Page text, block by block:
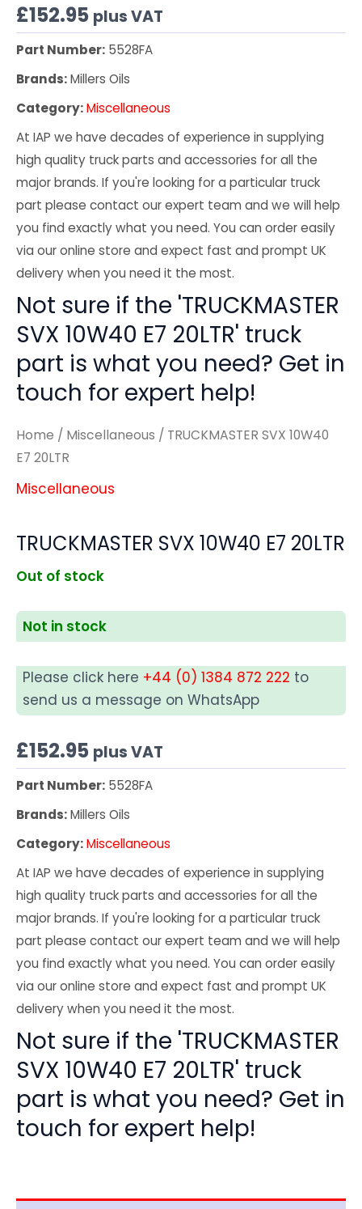
£152.95 plus VAT
Part Number: 5528FA
Brands:Millers Oils
Category:Miscellaneous
At IAP we have decades of experience in supplying
high quality truck parts and accessories for all the
major brands. If you're looking for a particular truck
part please contact our expert team and we will help
you find exactly what you need. You can order easily
via our online store and expect fast and prompt UK
delivery when you need it the most.
Not sure if the 'TRUCKMASTER
SVX 10W40 E7 20LTR' truck
part is what you need? Get in
touch for expert help!
Home / Miscellaneous / TRUCKMASTER SVX 10W40
E7 20LTR
Miscellaneous
TRUCKMASTER SVX 10W40 E7 20LTR
Out of stock
Not in stock
Please click here +44 (0) 1384 872 222 to
send us a message on WhatsApp
£152.95 plus VAT
Part Number: 5528FA
Brands:Millers Oils
Category:Miscellaneous
At IAP we have decades of experience in supplying
high quality truck parts and accessories for all the
major brands. If you're looking for a particular truck
part please contact our expert team and we will help
you find exactly what you need. You can order easily
via our online store and expect fast and prompt UK
delivery when you need it the most.
Not sure if the 'TRUCKMASTER
SVX 10W40 E7 20LTR' truck
part is what you need? Get in
touch for expert help!